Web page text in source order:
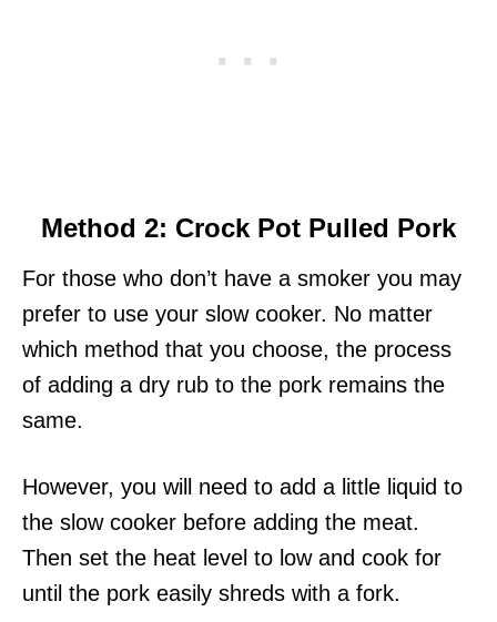
Method 2: Crock Pot Pulled Pork
For those who don’t have a smoker you may
prefer to use your slow cooker. No matter
which method that you choose, the process
of adding a dry rub to the pork remains the
same.
However, you will need to add a little liquid to
the slow cooker before adding the meat.
Then set the heat level to low and cook for
until the pork easily shreds with a fork.